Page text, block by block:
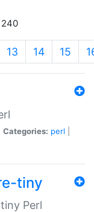
240
13 14 15
Categories: perl
tiny
Perl